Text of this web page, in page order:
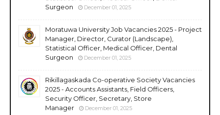
Surgeon
December 01, 2025
Moratuwa University Job Vacancies 2025 - Project
Manager, Director, Curator (Landscape),
Statistical Officer, Medical Officer, Dental
Surgeon
December 01, 2025
Rikillagaskada Co-operative Society Vacancies
2025 - Accounts Assistants, Field Officers,
Security Officer, Secretary, Store
Manager
December 01, 2025